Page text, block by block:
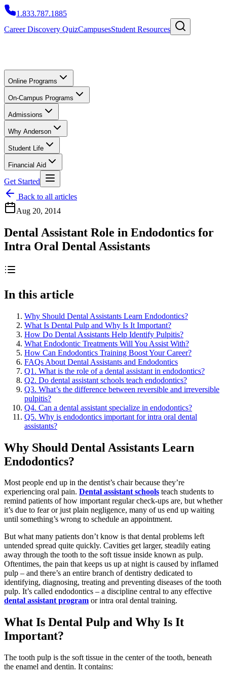
1.833.787.1885
Career Discovery QuizCampusesStudent Resources
Online Programs
On-Campus Programs
Admissions
Why Anderson
Student Life
Financial Aid
Get Started
Back to all articles
Aug 20, 2014
Dental Assistant Role in Endodontics for
Intra Oral Dental Assistants
In this article
Why Should Dental Assistants Learn Endodontics?
What Is Dental Pulp and Why Is It Important?
How Do Dental Assistants Help Identify Pulpitis?
What Endodontic Treatments Will You Assist With?
How Can Endodontics Training Boost Your Career?
FAQs About Dental Assistants and Endodontics
Q1. What is the role of a dental assistant in endodontics?
Q2. Do dental assistant schools teach endodontics?
Q3. What’s the difference between reversible and irreversible
pulpitis?
Q4. Can a dental assistant specialize in endodontics?
Q5. Why is endodontics important for intra oral dental
assistants?
Why Should Dental Assistants Learn
Endodontics?
Most people end up in the dentist’s chair because they’re
experiencing oral pain. Dental assistant schools teach students to
remind patients of how important regular check-ups are, but whether
it’s due to fear or just plain negligence, many of us end up waiting
until something’s wrong to schedule an appointment.
But what many patients don’t know is that dental problems left
untended spread quite quickly. Cavities get larger, steadily eating
away through the tooth to the soft tissue inside known as pulp.
Oftentimes, the pain that keeps us up at night is caused by inflamed
pulp – and there’s an entire branch of dentistry dedicated to
identifying, diagnosing, treating and preventing diseases of the tooth
pulp. It’s called endodontics – a discipline central to any effective
dental assistant program or intra oral dental training.
What Is Dental Pulp and Why Is It
Important?
The tooth pulp is the soft tissue in the center of the tooth, beneath
the enamel and dentin. It contains: